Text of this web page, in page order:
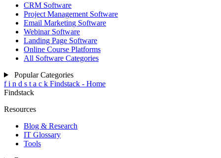
CRM Software
Project Management Software
Email Marketing Software
Webinar Software
Landing Page Software
Online Course Platforms
All Software Categories
Popular Categories
f i n d s t a c k Findstack - Home
Findstack
Resources
Blog & Research
IT Glossary
Tools